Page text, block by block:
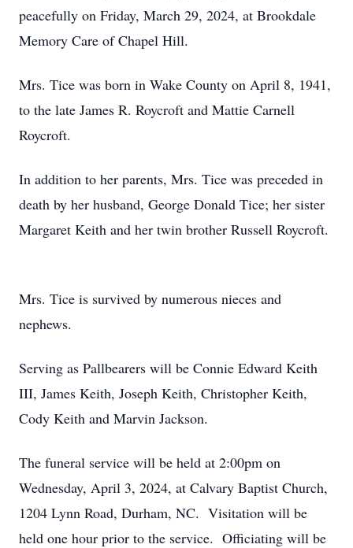
peacefully on Friday, March 29, 2024, at Brookdale
Memory Care of Chapel Hill.
Mrs. Tice was born in Wake County on April 8, 1941,
to the late James R. Roycroft and Mattie Carnell
Roycroft.
In addition to her parents, Mrs. Tice was preceded in
death by her husband, George Donald Tice; her sister
Margaret Keith and her twin brother Russell Roycroft.
Mrs. Tice is survived by numerous nieces and
nephews.
Serving as Pallbearers will be Connie Edward Keith
III, James Keith, Joseph Keith, Christopher Keith,
Cody Keith and Marvin Jackson.
The funeral service will be held at 2:00pm on
Wednesday, April 3, 2024, at Calvary Baptist Church,
1204 Lynn Road, Durham, NC. Visitation will be
held one hour prior to the service. Officiating will be